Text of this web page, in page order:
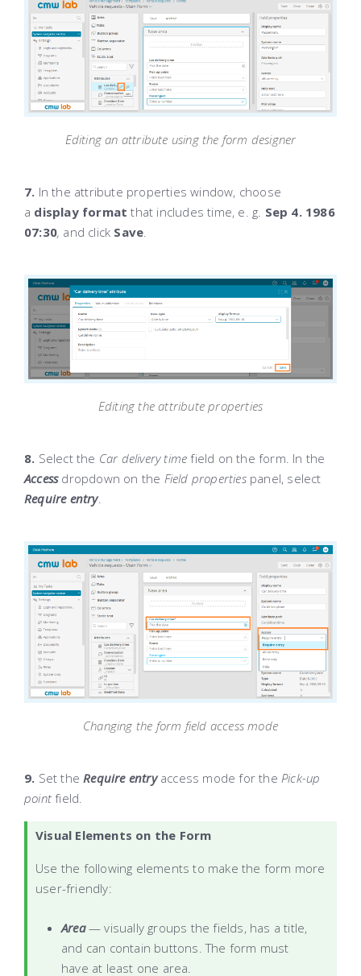
Editing an attribute using the form designer
7. In the attribute properties window, choose
a display formatthat includes time, e. g. Sep 4. 1986
07:30, and click Save
Editing the attribute properties
8. Select the Car delivery time field on the form. In the
Accessdropdown on the Field propertiespanel, select
Require entry.
Changing the form field access mode
9. Set the Require entry access mode for the Pick-up
point field.
Visual Elements on the Form
Use the following elements to make the form more
user-friendly:
Area — visually groups the fields, has a title,
and can contain buttons. The form must
have at least one area.